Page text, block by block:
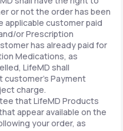
or not the order has been
customer paid
or Prescription
has already paid for
Medications, as
LifeMD shall
Payment
charge.
that LifeMD Products
appear available on the
your order, as